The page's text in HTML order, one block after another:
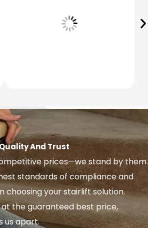
And Trust
prices—we stand by them.
standards of compliance and
choosing your stairlift solution.
the guaranteed best price,
us apart.